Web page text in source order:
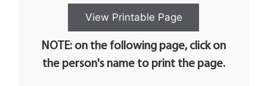
NOTE: on the following page, click on
the person's name to print the page.